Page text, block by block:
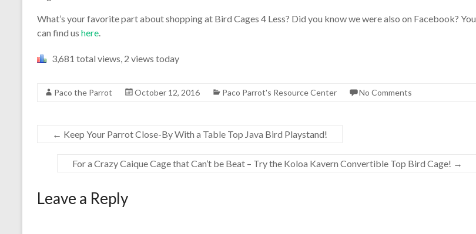
What’s your favorite part about shopping at Bird Cages 4 Less? Did you know we were also on Facebook? You
can find us here.
3,681 total views, 2 views today
Paco the Parrot October 12, 2016 Paco Parrot's Resource Center No Comments
← Keep Your Parrot Close-By With a Table Top Java Bird Playstand!
For a Crazy Caique Cage that Can’t be Beat – Try the Koloa Kavern Convertible Top Bird Cage! →
Leave a Reply